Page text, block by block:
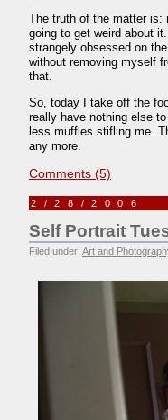
The truth of the matter is:
going to get weird about
strangely obsessed on
without removing myself
that.
So, today I take off the
really have nothing else
less muffles stifling me.
any more.
Comments (5)
2/28/2006
Self Portrait
Filed under: Art and